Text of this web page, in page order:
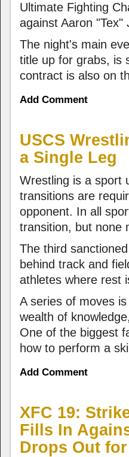
Ultimate Fighting
against Aaron "Tex"
The night's main
title up for grabs, is
contract is also on
Add Comment
USCS
a Single Leg
Wrestling is a sport
transitions are
opponent. In all
transition, but none
The third
behind track and
athletes where rest
A series of moves
wealth of
One of the biggest
how to perform a
Add Comment
XFC 19:
Fills In
Drops Out